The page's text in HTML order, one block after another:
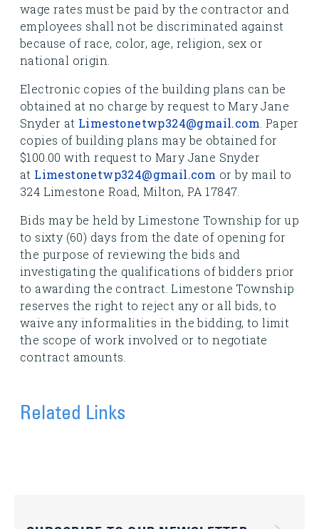
wage rates must be paid by the contractor and
employees shall not be discriminated against
because of race, color, age, religion, sex or
national origin.
Electronic copies of the building plans can be
obtained at no charge by request to Mary Jane
Snyder at Limestonetwp324@gmail.com . Paper
copies of building plans may be obtained for
$100.00 with request to Mary Jane Snyder
at Limestonetwp324@gmail.com or by mail to
324 Limestone Road, Milton, PA 17847.
Bids may be held by Limestone Township for up
to sixty (60) days from the date of opening for
the purpose of reviewing the bids and
investigating the qualifications of bidders prior
to awarding the contract. Limestone Township
reserves the right to reject any or all bids, to
waive any informalities in the bidding, to limit
the scope of work involved or to negotiate
contract amounts.
Related Links